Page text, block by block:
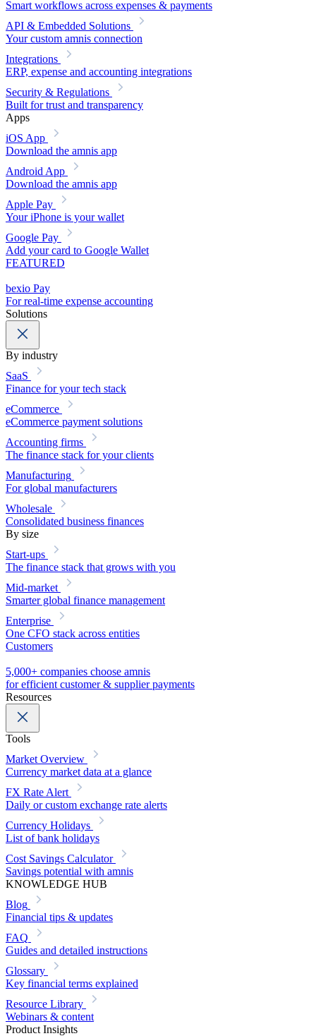
Smart workflows across expenses & payments
API & Embedded Solutions
Your custom amnis connection
Integrations
ERP, expense and accounting integrations
Security & Regulations
Built for trust and transparency
Apps
iOS App
Download the amnis app
Android App
Download the amnis app
Apple Pay
Your iPhone is your wallet
Google Pay
Add your card to Google Wallet
FEATURED
bexio Pay
For real-time expense accounting
Solutions
By industry
SaaS
Finance for your tech stack
eCommerce
eCommerce payment solutions
Accounting firms
The finance stack for your clients
Manufacturing
For global manufacturers
Wholesale
Consolidated business finances
By size
Start-ups
The finance stack that grows with you
Mid-market
Smarter global finance management
Enterprise
One CFO stack across entities
Customers
5,000+ companies choose amnis
for efficient customer & supplier payments
Resources
Tools
Market Overview
Currency market data at a glance
FX Rate Alert
Daily or custom exchange rate alerts
Currency Holidays
List of bank holidays
Cost Savings Calculator
Savings potential with amnis
KNOWLEDGE HUB
Blog
Financial tips & updates
FAQ
Guides and detailed instructions
Glossary
Key financial terms explained
Resource Library
Webinars & content
Product Insights